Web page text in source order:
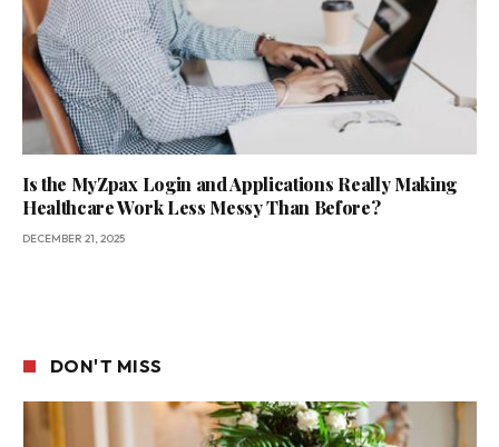
Is the MyZpax Login and Applications Really Making
Healthcare Work Less Messy Than Before?
DECEMBER 21, 2025
DON'T MISS